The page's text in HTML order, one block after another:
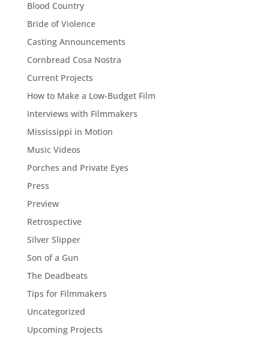
Blood Country
Bride of Violence
Casting Announcements
Cornbread Cosa Nostra
Current Projects
How to Make a Low-Budget Film
Interviews with Filmmakers
Mississippi in Motion
Music Videos
Porches and Private Eyes
Press
Preview
Retrospective
Silver Slipper
Son of a Gun
The Deadbeats
Tips for Filmmakers
Uncategorized
Upcoming Projects